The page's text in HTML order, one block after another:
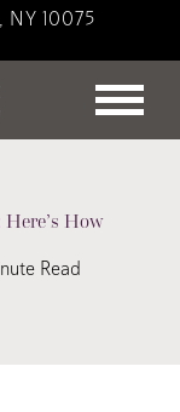
10075
How
Read